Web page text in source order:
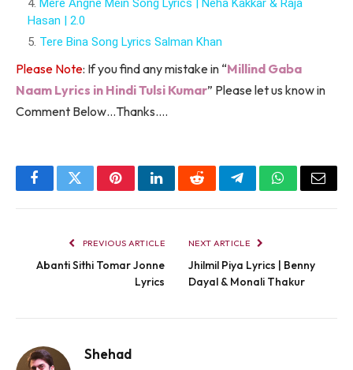
Mere Angne Mein Song Lyrics | Neha Kakkar & Raja
Hasan | 2.0
Tere Bina Song Lyrics Salman Khan
Please Note: If you find any mistake in “Millind Gaba
Naam Lyrics in Hindi Tulsi Kumar” Please let us know in
Comment Below…Thanks….
FacebookTwitterPinterestLinkedInRedditTelegramWhatsApp
Email
PREVIOUS ARTICLE
Abanti Sithi Tomar Jonne
Lyrics
NEXT ARTICLE
Jhilmil Piya Lyrics | Benny
Dayal & Monali Thakur
Shehad